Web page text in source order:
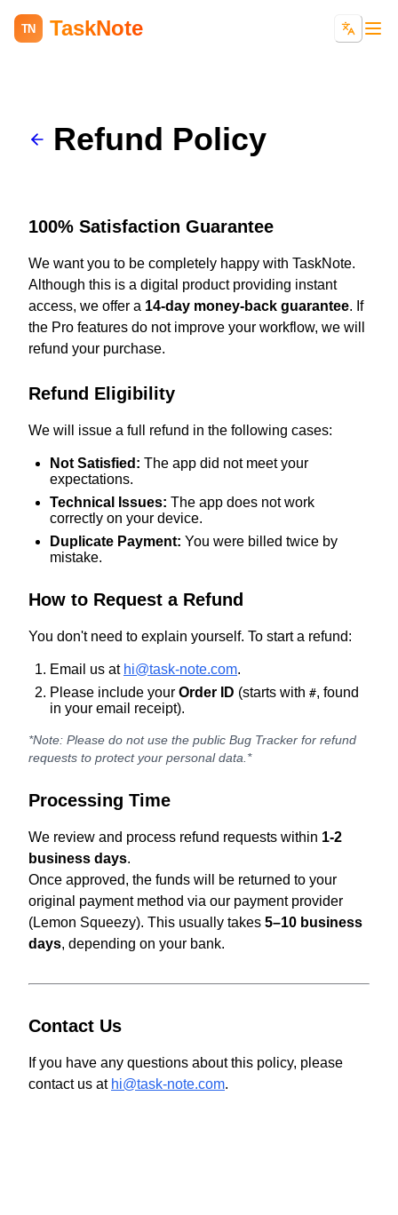
TN TaskNote
Refund Policy
100% Satisfaction Guarantee
We want you to be completely happy with TaskNote.
Although this is a digital product providing instant
access, we offer a 14-day money-back guarantee. If
the Pro features do not improve your workflow, we will
refund your purchase.
Refund Eligibility
We will issue a full refund in the following cases:
Not Satisfied: The app did not meet your
expectations.
Technical Issues: The app does not work
correctly on your device.
Duplicate Payment: You were billed twice by
mistake.
How to Request a Refund
You don't need to explain yourself. To start a refund:
Email us at hi@task-note.com.
Please include your Order ID (starts with #, found
in your email receipt).
*Note: Please do not use the public Bug Tracker for refund
requests to protect your personal data.*
Processing Time
We review and process refund requests within 1-2
business days.
Once approved, the funds will be returned to your
original payment method via our payment provider
(Lemon Squeezy). This usually takes 5–10 business
days, depending on your bank.
Contact Us
If you have any questions about this policy, please
contact us at hi@task-note.com.